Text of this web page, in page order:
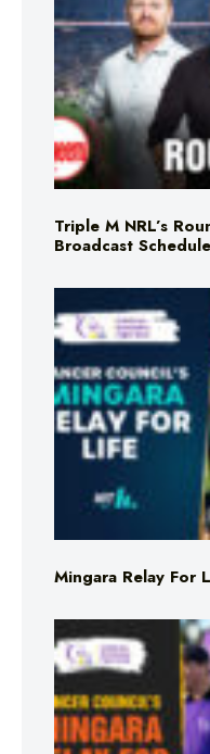
Triple M NRL’s
Broadcast Schedule
Mingara Relay For